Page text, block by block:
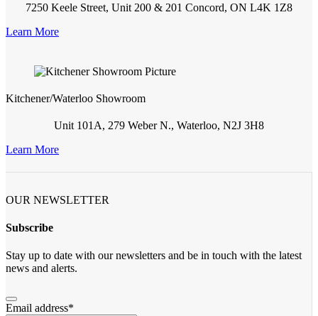
7250 Keele Street, Unit 200 & 201 Concord, ON L4K 1Z8
Learn More
Kitchener/Waterloo Showroom
Unit 101A, 279 Weber N., Waterloo, N2J 3H8
Learn More
OUR NEWSLETTER
Subscribe
Stay up to date with our newsletters and be in touch with the latest
news and alerts.
Email address*